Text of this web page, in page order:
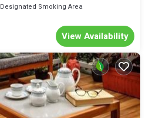
Designated Smoking Area
View Availability